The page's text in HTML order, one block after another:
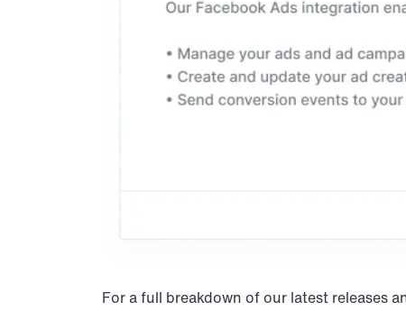
For a full breakdown of our latest releases